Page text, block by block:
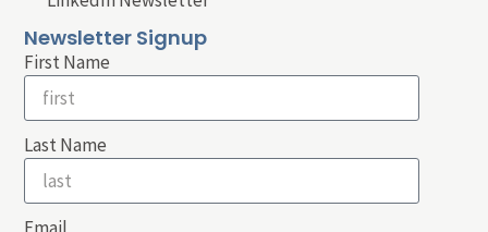
Newsletter Signup
First Name
Last Name